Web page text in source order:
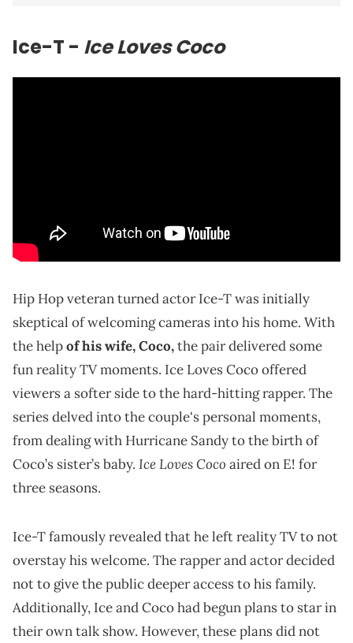
Ice-T - Ice Loves Coco
Hip Hop veteran turned actor Ice-T was initially
skeptical of welcoming cameras into his home. With
the helpof his wife, Coco,the pair delivered some
fun reality TV moments. Ice Loves Coco offered
viewers a softer side to the hard-hitting rapper. The
series delved into the couple's personal moments,
from dealing with Hurricane Sandy to the birth of
Coco’s sister’s baby. Ice Loves Coco aired on E! for
three seasons.
Ice-T famously revealed that he left reality TV to not
overstay his welcome. The rapper and actor decided
not to give the public deeper access to his family.
Additionally, Ice and Coco had begun plans to star in
their own talk show. However, these plans did not